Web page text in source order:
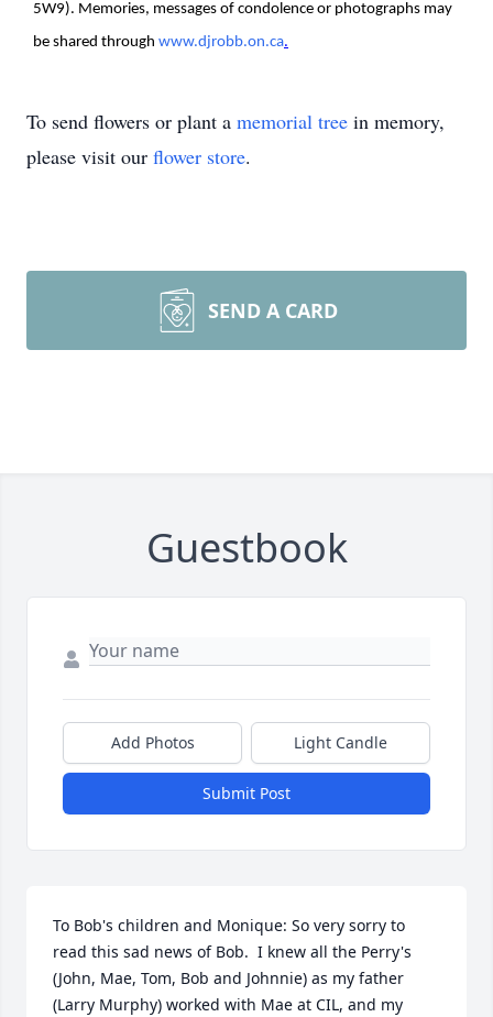
5W9). Memories, messages of condolence or photographs may
be shared through www.djrobb.on.ca.
To send flowers or plant a memorial tree in memory,
please visit our flower store.
SEND A CARD
Guestbook
Add Photos Light Candle
Submit Post
To Bob's children and Monique: So very sorry to
read this sad news of Bob.  I knew all the Perry's
(John, Mae, Tom, Bob and Johnnie) as my father
(Larry Murphy) worked with Mae at CIL, and my